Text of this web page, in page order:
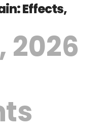
Effects,
2026